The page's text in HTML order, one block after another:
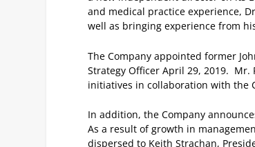
and medical practice experience,
well as bringing experience from
The Company appointed former
Strategy Officer April 29, 2019. Mr.
initiatives in collaboration with the
In addition, the Company
As a result of growth in
dispersed to Keith Strachan,